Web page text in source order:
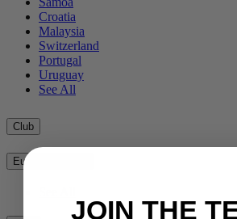
Croatia
Malaysia
Switzerland
Portugal
Uruguay
See All
Club
European Clubs
JOIN THE